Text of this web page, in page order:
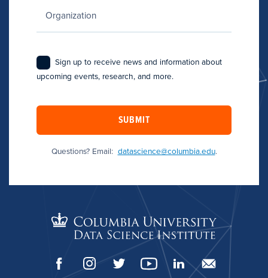
Sign up to receive news and information about
upcoming events, research, and more.
SUBMIT
Questions? Email: datascience@columbia.edu.